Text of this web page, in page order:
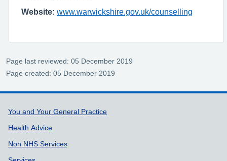
Website: www.warwickshire.gov.uk/counselling
Page last reviewed: 05 December 2019
Page created: 05 December 2019
Support links
You and Your General Practice
Health Advice
Non NHS Services